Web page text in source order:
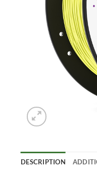
DESCRIPTION